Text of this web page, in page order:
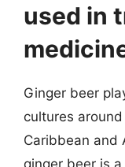
used in
Ginger beer
cultures
Caribbean and
ginger beer is